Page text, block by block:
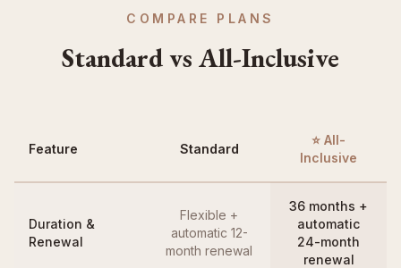
COMPARE PLANS
Standard vs All-Inclusive
Feature Standard
⭐ All-
Inclusive
Duration &
Renewal
Flexible +
automatic 12-
month renewal
36 months +
automatic
24-month
renewal